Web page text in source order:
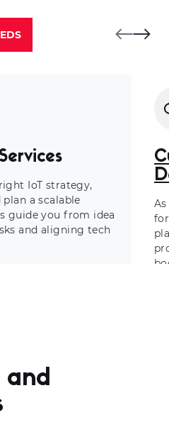
IoT strategy,
a scalable
guide you from idea
and aligning tech
and